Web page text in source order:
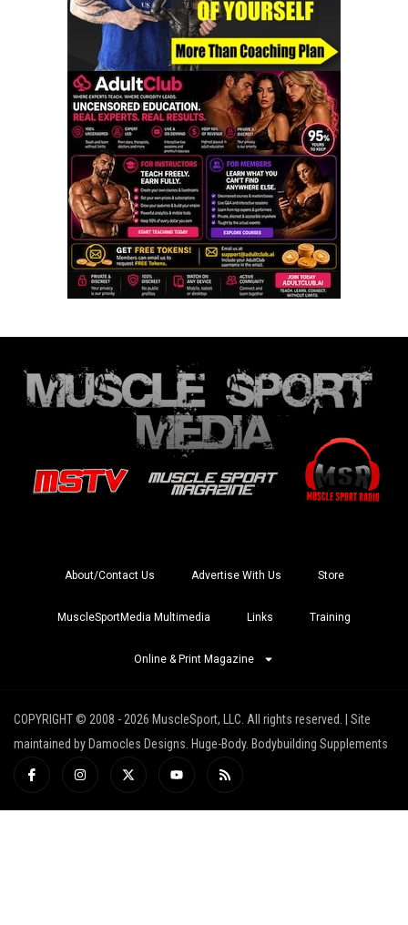
About/Contact Us Advertise With Us Store
MuscleSportMedia Multimedia Links Training
Online & Print Magazine
COPYRIGHT © 2008 - 2026 MuscleSport, LLC. All rights reserved. | Site
maintained by Damocles Designs. Huge-Body. Bodybuilding Supplements
I
c
-
I
n
a
X
-
i
Y
o
u
R
s